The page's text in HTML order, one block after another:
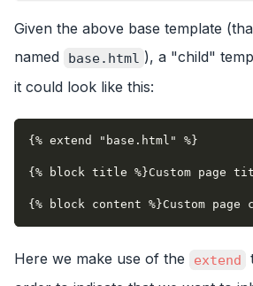
Given the above base template
named
base.html ), a "child"
it could look like this:
{% extend "base.html" %}
{% block title %}Custom page
{% block content %}Custom page
Here we make use of the extend